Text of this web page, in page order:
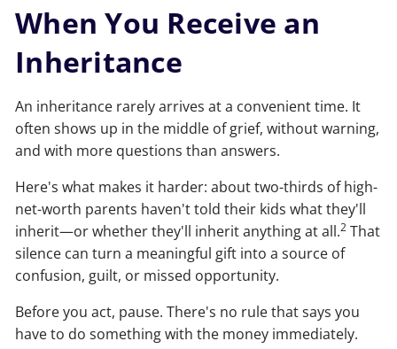
When You Receive an
Inheritance
An inheritance rarely arrives at a convenient time. It
often shows up in the middle of grief, without warning,
and with more questions than answers.
Here's what makes it harder: about two-thirds of high-
net-worth parents haven't told their kids what they'll
inherit—or whether they'll inherit anything at all.2 That
silence can turn a meaningful gift into a source of
confusion, guilt, or missed opportunity.
Before you act, pause. There's no rule that says you
have to do something with the money immediately.